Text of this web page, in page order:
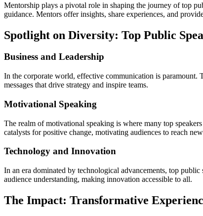
Mentorship plays a pivotal role in shaping the journey of top
guidance. Mentors offer insights, share experiences, and
Spotlight on Diversity: Top Public
Business and Leadership
In the corporate world, effective communication is paramount.
messages that drive strategy and inspire teams.
Motivational Speaking
The realm of motivational speaking is where many top
catalysts for positive change, motivating audiences to reach
Technology and Innovation
In an era dominated by technological advancements, top
audience understanding, making innovation accessible to all.
The Impact: Transformative